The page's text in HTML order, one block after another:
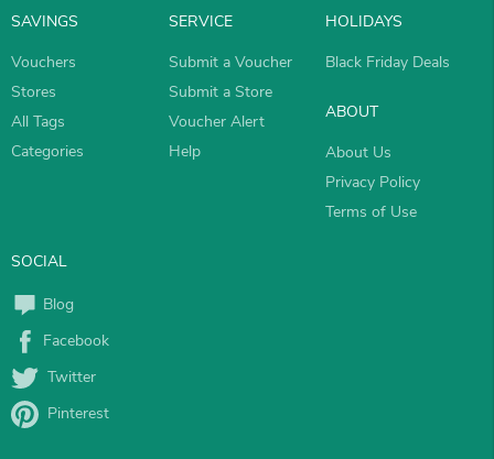
SAVINGS
Vouchers
Stores
All Tags
Categories
SERVICE
Submit a Voucher
Submit a Store
Voucher Alert
Help
HOLIDAYS
Black Friday Deals
ABOUT
About Us
Privacy Policy
Terms of Use
SOCIAL
Blog
Facebook
Twitter
Pinterest